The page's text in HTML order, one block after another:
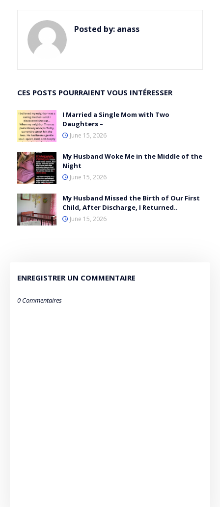
Posted by: anass
CES POSTS POURRAIENT VOUS INTÉRESSER
I Married a Single Mom with Two
Daughters –
June 15, 2026
My Husband Woke Me in the Middle of the
Night
June 15, 2026
My Husband Missed the Birth of Our First
Child, After Discharge, I Returned..
June 15, 2026
ENREGISTRER UN COMMENTAIRE
0 Commentaires